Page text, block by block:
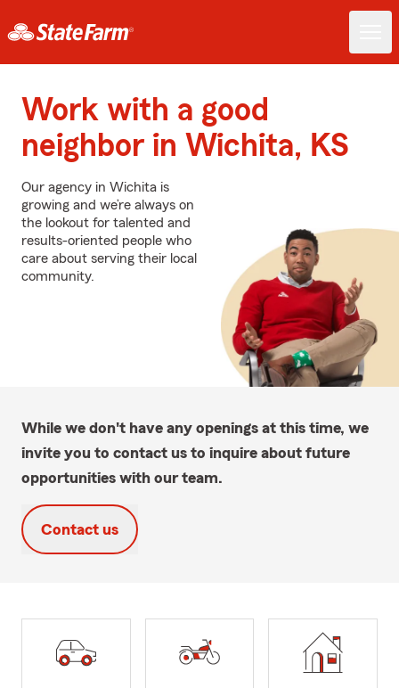
Work with a good
neighbor in Wichita, KS
Our agency in Wichita is
growing and we’re always on
the lookout for talented and
results-oriented people who
care about serving their local
community.
While we don't have any openings at this time, we
invite you to contact us to inquire about future
opportunities with our team.
Contact us